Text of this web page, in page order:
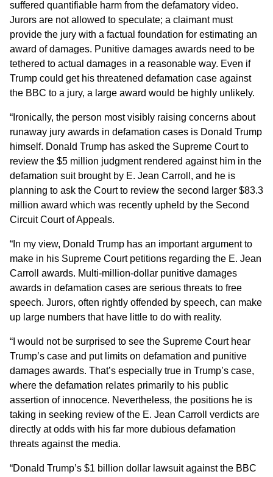
suffered quantifiable harm from the defamatory video.
Jurors are not allowed to speculate; a claimant must
provide the jury with a factual foundation for estimating an
award of damages. Punitive damages awards need to be
tethered to actual damages in a reasonable way. Even if
Trump could get his threatened defamation case against
the BBC to a jury, a large award would be highly unlikely.
“Ironically, the person most visibly raising concerns about
runaway jury awards in defamation cases is Donald Trump
himself. Donald Trump has asked the Supreme Court to
review the $5 million judgment rendered against him in the
defamation suit brought by E. Jean Carroll, and he is
planning to ask the Court to review the second larger $83.3
million award which was recently upheld by the Second
Circuit Court of Appeals.
“In my view, Donald Trump has an important argument to
make in his Supreme Court petitions regarding the E. Jean
Carroll awards. Multi-million-dollar punitive damages
awards in defamation cases are serious threats to free
speech. Jurors, often rightly offended by speech, can make
up large numbers that have little to do with reality.
“I would not be surprised to see the Supreme Court hear
Trump’s case and put limits on defamation and punitive
damages awards. That’s especially true in Trump’s case,
where the defamation relates primarily to his public
assertion of innocence. Nevertheless, the positions he is
taking in seeking review of the E. Jean Carroll verdicts are
directly at odds with his far more dubious defamation
threats against the media.
“Donald Trump’s $1 billion dollar lawsuit against the BBC